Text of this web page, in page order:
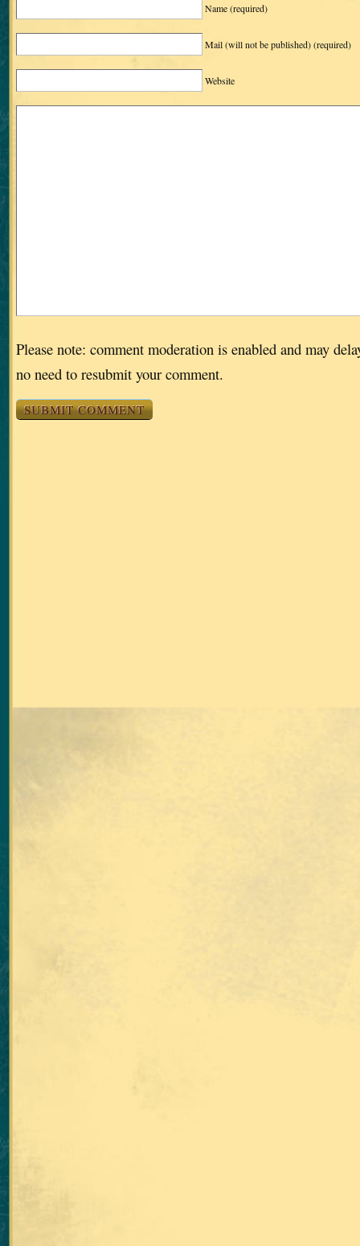
Name(required)
Mail (will not be published)(required)
Website
Please note: comment moderation is enabled and may
no need to resubmit your comment.